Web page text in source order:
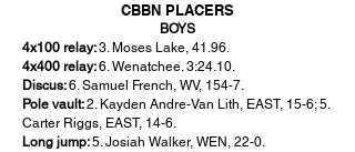
CBBN PLACERS
BOYS
4x100 relay:3. Moses Lake, 41.96.
4x400 relay:6. Wenatchee. 3:24.10.
Discus:6. Samuel French, WV, 154-7.
Pole vault:2. Kayden Andre-Van Lith, EAST, 15-6; 5.
Carter Riggs, EAST, 14-6.
Long jump:5. Josiah Walker, WEN, 22-0.